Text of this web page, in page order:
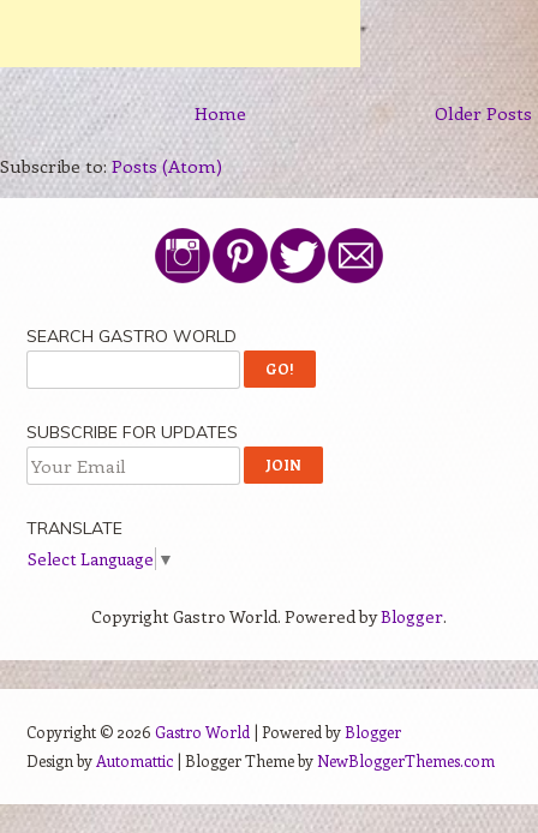
Older Posts
Home
Subscribe to:Posts (Atom)
SEARCH GASTRO WORLD
SUBSCRIBE FOR UPDATES
TRANSLATE
Select Language ▼
Copyright Gastro World. Powered byBlogger.
Copyright © 2026 Gastro World | Powered byBlogger
Design by Automattic| Blogger Theme byNewBloggerThemes.com